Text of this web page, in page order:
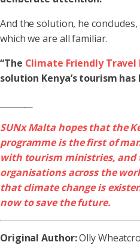
And the solution, he
which we are all familiar.
“The Climate Friendly Travel
solution Kenya’s tourism
SUNx Malta hopes that the
programme is the first of
with tourism ministries, and
organisations across the
that climate change is
now to save the future.
Original Author:Olly